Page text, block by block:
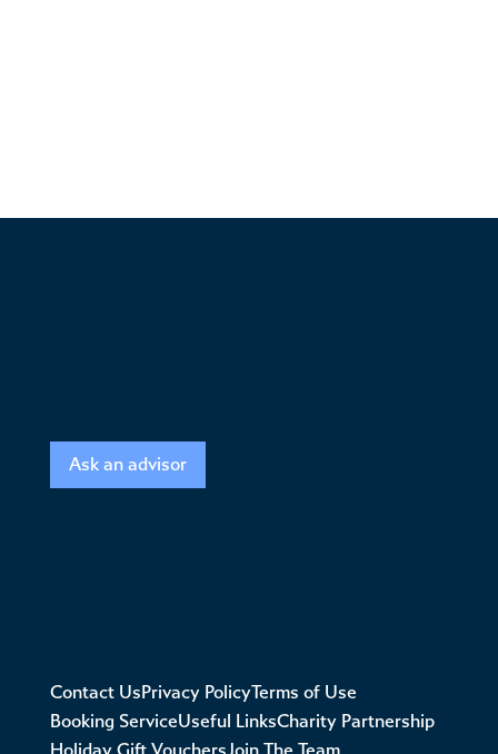
Ask an advisor
Contact Us Privacy PolicyTerms of Use
Booking ServiceUseful LinksCharity Partnership